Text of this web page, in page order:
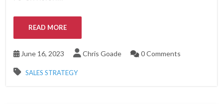
READ MORE
June 16, 2023 Chris Goade 0 Comments
SALES STRATEGY